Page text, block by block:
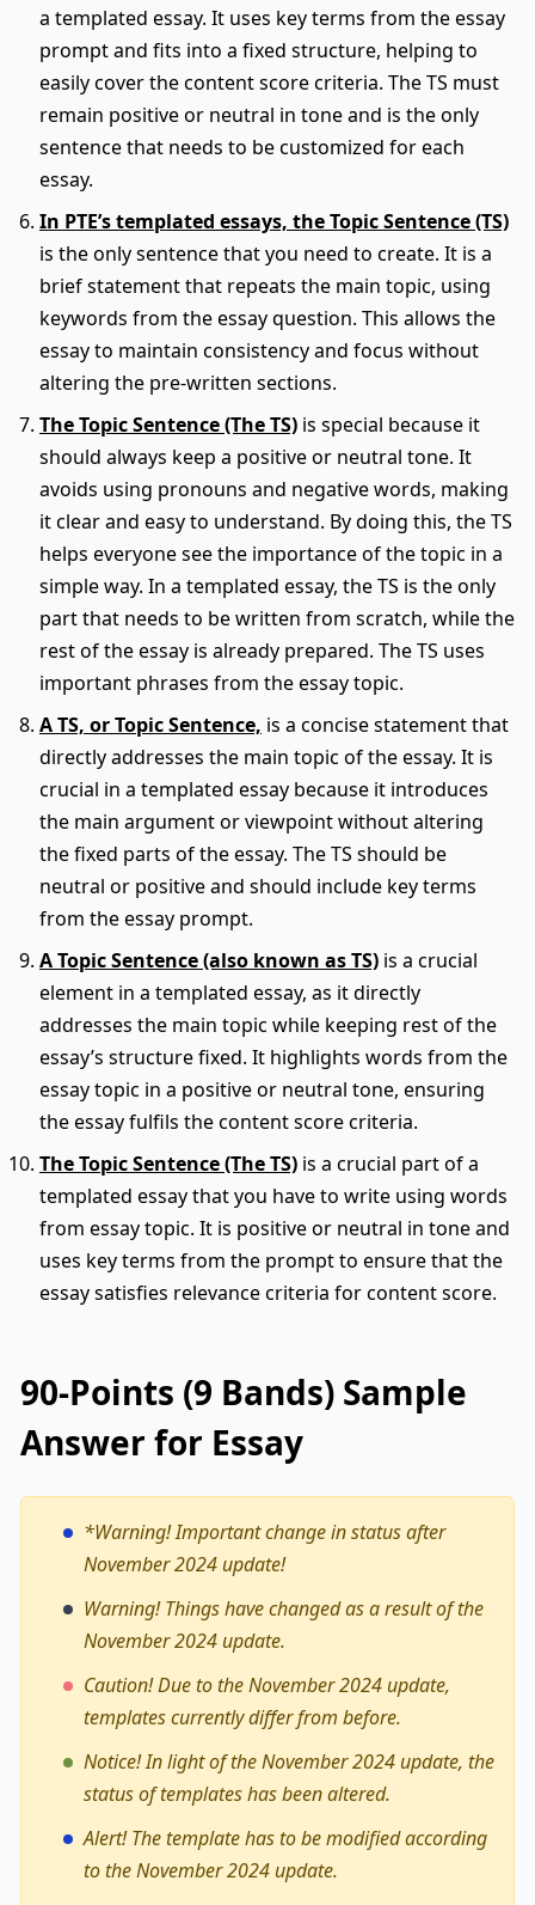
a templated essay. It uses key terms from the essay
prompt and fits into a fixed structure, helping to
easily cover the content score criteria. The TS must
remain positive or neutral in tone and is the only
sentence that needs to be customized for each
essay.
In PTE’s templated essays, the Topic Sentence (TS)
is the only sentence that you need to create. It is a
brief statement that repeats the main topic, using
keywords from the essay question. This allows the
essay to maintain consistency and focus without
altering the pre-written sections.
The Topic Sentence (The TS) is special because it
should always keep a positive or neutral tone. It
avoids using pronouns and negative words, making
it clear and easy to understand. By doing this, the TS
helps everyone see the importance of the topic in a
simple way. In a templated essay, the TS is the only
part that needs to be written from scratch, while the
rest of the essay is already prepared. The TS uses
important phrases from the essay topic.
A TS, or Topic Sentence, is a concise statement that
directly addresses the main topic of the essay. It is
crucial in a templated essay because it introduces
the main argument or viewpoint without altering
the fixed parts of the essay. The TS should be
neutral or positive and should include key terms
from the essay prompt.
A Topic Sentence (also known as TS) is a crucial
element in a templated essay, as it directly
addresses the main topic while keeping rest of the
essay’s structure fixed. It highlights words from the
essay topic in a positive or neutral tone, ensuring
the essay fulfils the content score criteria.
The Topic Sentence (The TS) is a crucial part of a
templated essay that you have to write using words
from essay topic. It is positive or neutral in tone and
uses key terms from the prompt to ensure that the
essay satisfies relevance criteria for content score.
90-Points (9 Bands) Sample
Answer for Essay
*Warning!Important change in status after
November 2024 update!
Warning! Things have changed as a result of the
November 2024 update.
Caution! Due to the November 2024 update,
templates currently differ from before.
Notice! In light of the November 2024 update, the
status of templates has been altered.
Alert! The template has to be modified according
to the November 2024 update.